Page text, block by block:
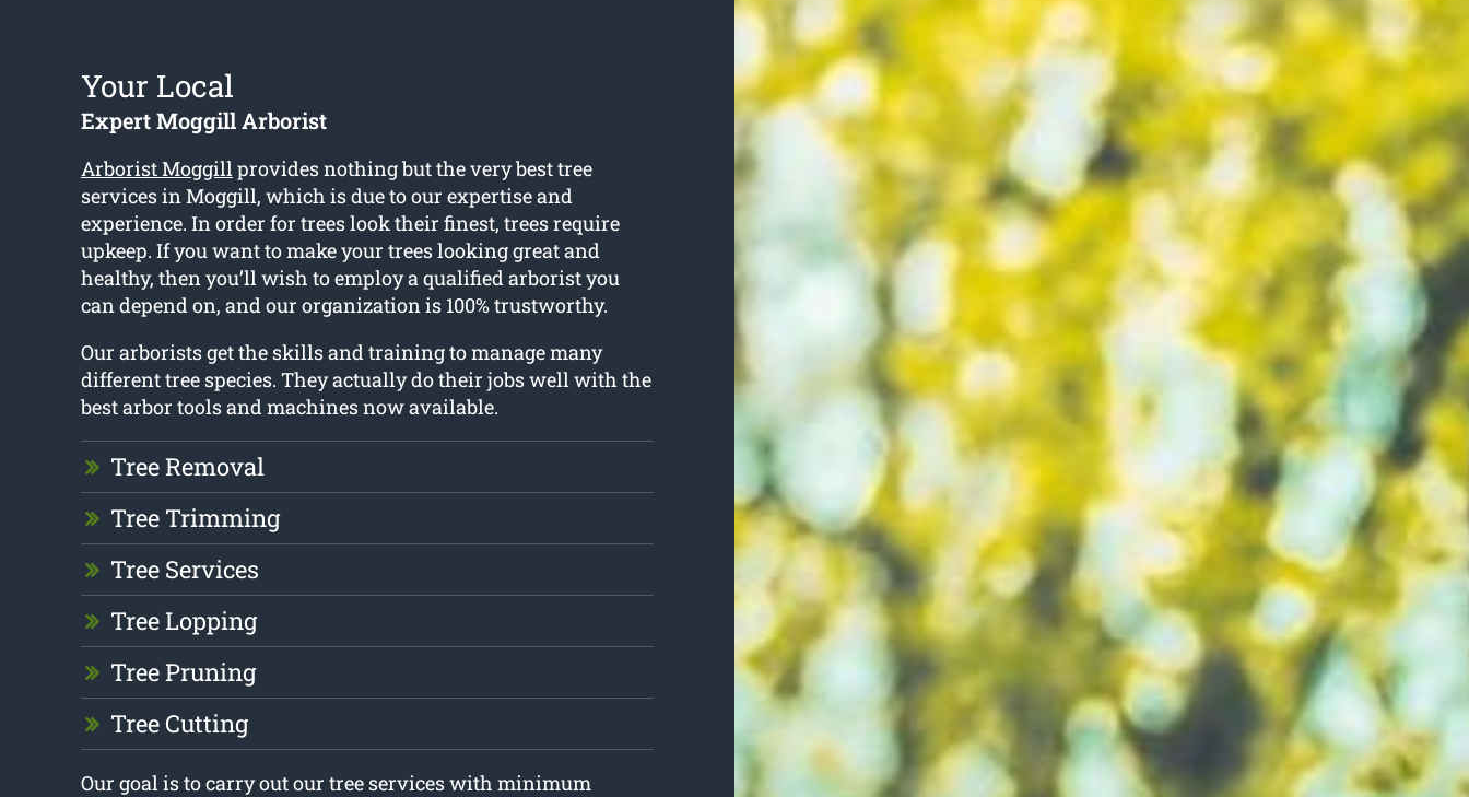
Your Local
Expert Moggill Arborist
Arborist Moggillprovides nothing but the very best tree
services in Moggill, which is due to our expertise and
experience. In order for trees look their finest, trees require
upkeep. If you want to make your trees looking great and
healthy, then you’ll wish to employ a qualified arborist you
can depend on, and our organization is 100% trustworthy.
Our arborists get the skills and training to manage many
different tree species. They actually do their jobs well with the
best arbor tools and machines now available.
Tree Removal
Tree Trimming
Tree Services
Tree Lopping
Tree Pruning
Tree Cutting
Our goal is to carry out our tree services with minimum